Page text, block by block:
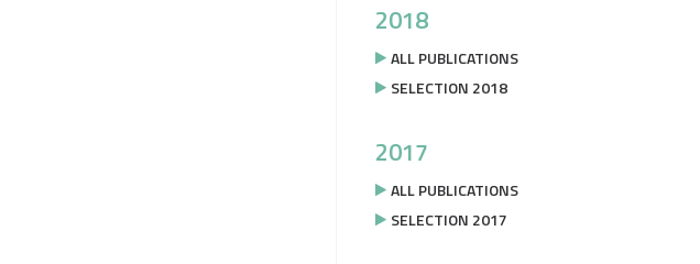
2018
ALL PUBLICATIONS
SELECTION 2018
2017
ALL PUBLICATIONS
SELECTION 2017